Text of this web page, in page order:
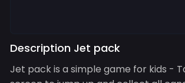
Description Jet pack
Jet pack is a simple game for kids -